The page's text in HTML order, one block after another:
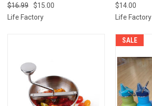
$16.99
$15.00
Life Factory
$14.00
Life Factory
SALE